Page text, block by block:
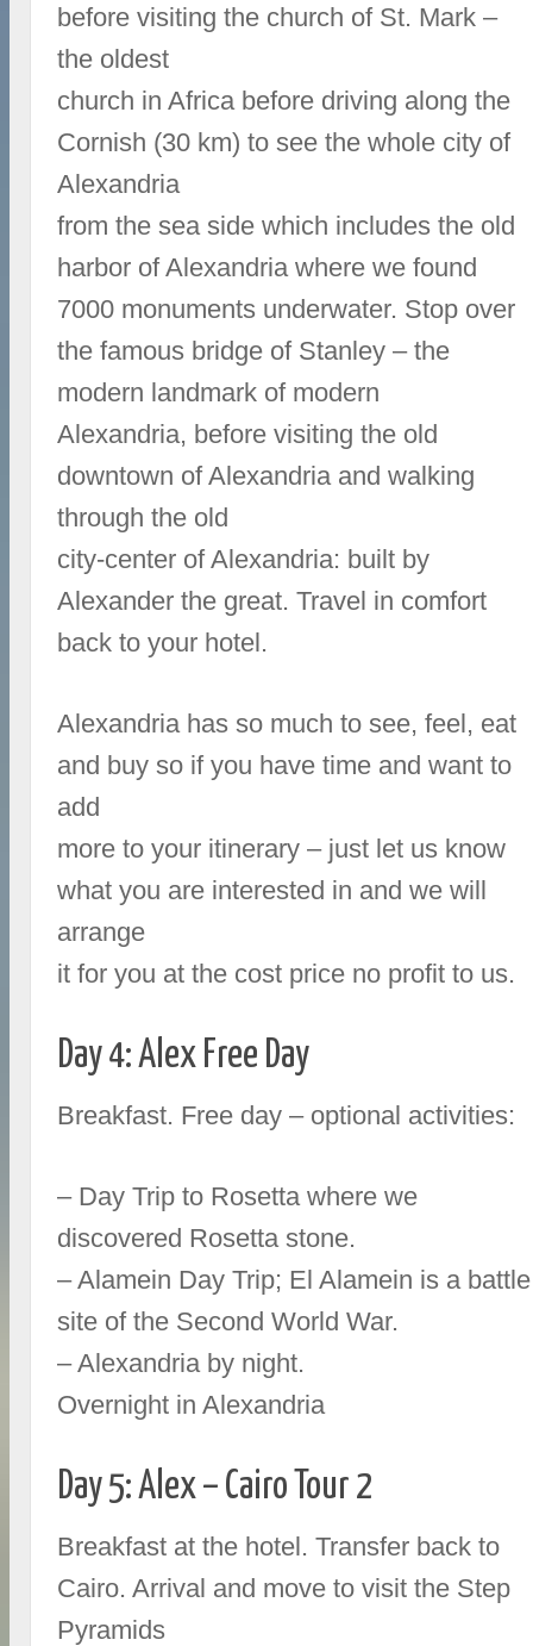
before visiting the church of St. Mark –
the oldest
church in Africa before driving along the
Cornish (30 km) to see the whole city of
Alexandria
from the sea side which includes the old
harbor of Alexandria where we found
7000 monuments underwater. Stop over
the famous bridge of Stanley – the
modern landmark of modern
Alexandria, before visiting the old
downtown of Alexandria and walking
through the old
city-center of Alexandria: built by
Alexander the great. Travel in comfort
back to your hotel.
Alexandria has so much to see, feel, eat
and buy so if you have time and want to
add
more to your itinerary – just let us know
what you are interested in and we will
arrange
it for you at the cost price no profit to us.
Day 4: Alex Free Day
Breakfast. Free day – optional activities:
– Day Trip to Rosetta where we
discovered Rosetta stone.
– Alamein Day Trip; El Alamein is a battle
site of the Second World War.
– Alexandria by night.
Overnight in Alexandria
Day 5: Alex – Cairo Tour 2
Breakfast at the hotel. Transfer back to
Cairo. Arrival and move to visit the Step
Pyramids